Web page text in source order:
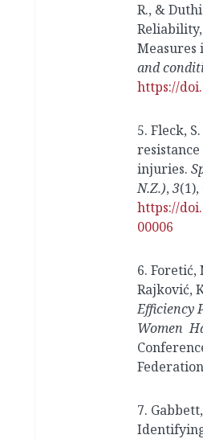
R., &
Measures
and
https://
5. Fleck,
injuries.
N.Z.), 3(1),
https://
00006
6. Foretić,
Rajković,
Efficiency
Women
Federation
7.